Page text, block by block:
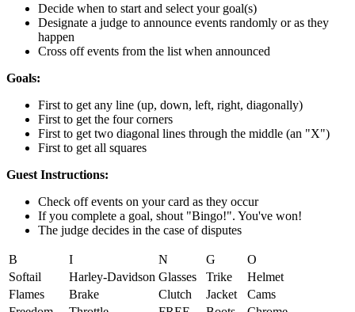
Decide when to start and select your goal(s)
Designate a judge to announce events randomly or as they
happen
Cross off events from the list when announced
Goals:
First to get any line (up, down, left, right, diagonally)
First to get the four corners
First to get two diagonal lines through the middle (an "X")
First to get all squares
Guest Instructions:
Check off events on your card as they occur
If you complete a goal, shout "Bingo!". You've won!
The judge decides in the case of disputes
B I N G
O
Softail
Harley-Davidson Glasses Trike
Helmet
Flames
Brake Clutch Jacket
Cams